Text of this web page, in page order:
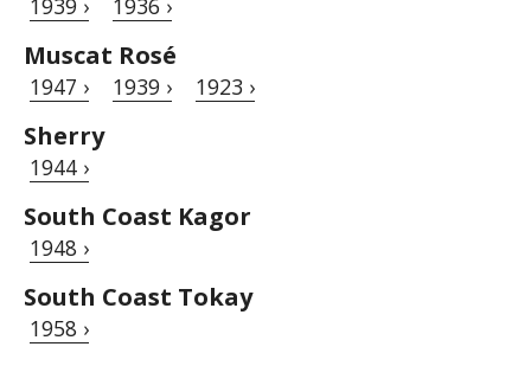
Muscat Rosé
1947 › 1939 › 1923 ›
Sherry
1944 ›
South Coast Kagor
1948 ›
South Coast Tokay
1958 ›